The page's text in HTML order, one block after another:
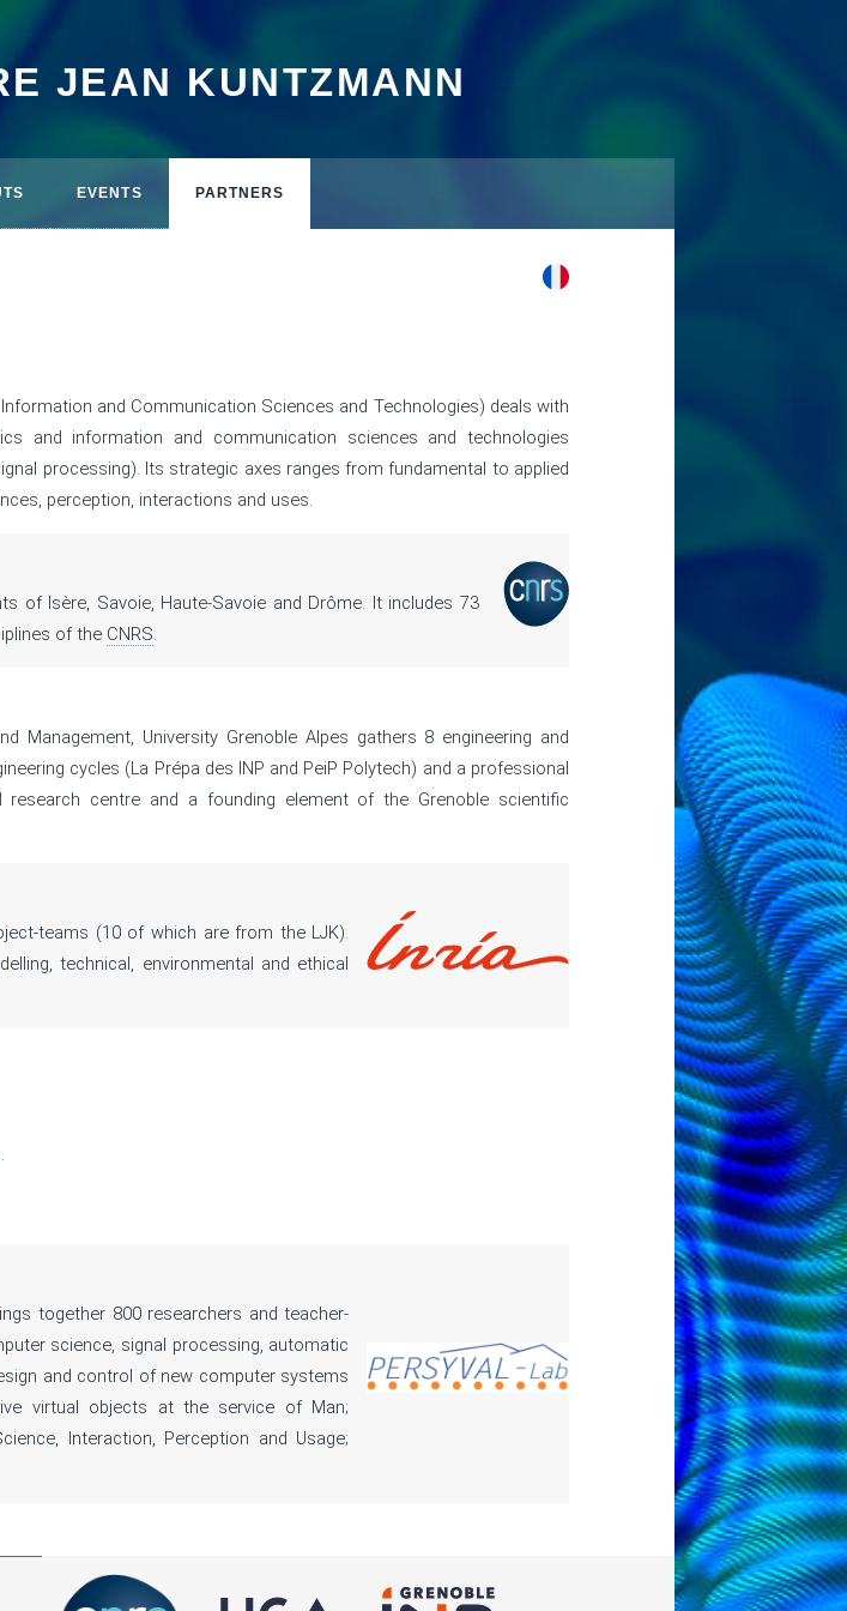
JEAN KUNTZMANN
EVENTS PARTNERS
and Communication Sciences and Technologies) deals with
and information and communication sciences and technologies
processing). Its strategic axes ranges from fundamental to applied
perception, interactions and uses.
of Isère, Savoie, Haute-Savoie and Drôme. It includes 73
of the CNRS.
Management, University Grenoble Alpes gathers 8 engineering and
cycles (La Prépa des INP and PeiP Polytech) and a professional
centre and a founding element of the Grenoble scientific
teams (10 of which are from the LJK).
technical, environmental and ethical
together 800 researchers and teacher-
science, signal processing, automatic
and control of new computer systems
virtual objects at the service of Man;
Interaction, Perception and Usage;